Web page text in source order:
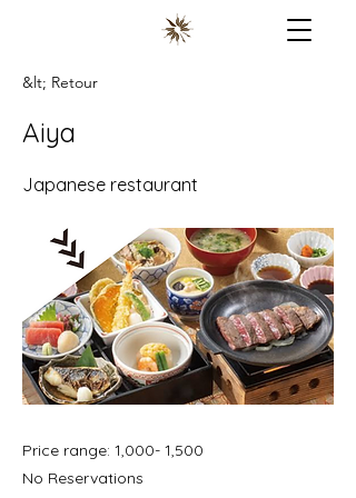
&lt; Retour
Aiya
Japanese restaurant
Price range: 1,000- 1,500
No Reservations